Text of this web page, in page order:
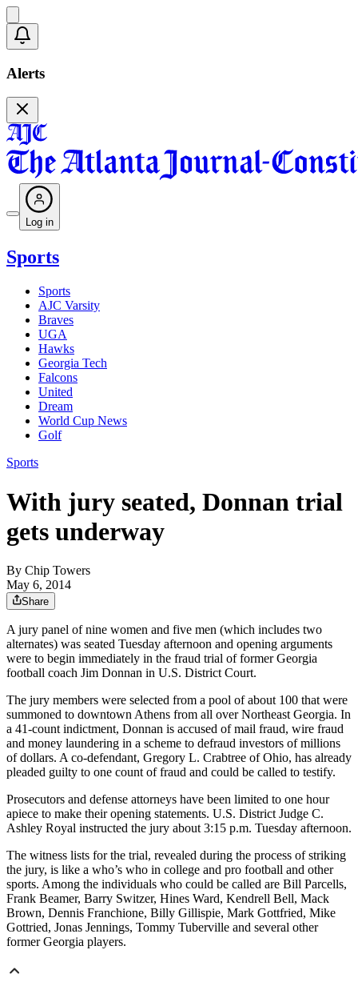
Alerts
Log in
Sports
Sports
AJC Varsity
Braves
UGA
Hawks
Georgia Tech
Falcons
United
Dream
World Cup News
Golf
Sports
With jury seated, Donnan trial
gets underway
By Chip Towers
May 6, 2014
Share
A jury panel of nine women and five men (which includes two
alternates) was seated Tuesday afternoon and opening arguments
were to begin immediately in the fraud trial of former Georgia
football coach Jim Donnan in U.S. District Court.
The jury members were selected from a pool of about 100 that were
summoned to downtown Athens from all over Northeast Georgia. In
a 41-count indictment, Donnan is accused of mail fraud, wire fraud
and money laundering in a scheme to defraud investors of millions
of dollars. A co-defendant, Gregory L. Crabtree of Ohio, has already
pleaded guilty to one count of fraud and could be called to testify.
Prosecutors and defense attorneys have been limited to one hour
apiece to make their opening statements. U.S. District Judge C.
Ashley Royal instructed the jury about 3:15 p.m. Tuesday afternoon.
The witness lists for the trial, revealed during the process of striking
the jury, is like a who’s who in college and pro football and other
sports. Among the individuals who could be called are Bill Parcells,
Frank Beamer, Barry Switzer, Hines Ward, Kendrell Bell, Mack
Brown, Dennis Franchione, Billy Gillispie, Mark Gottfried, Mike
Gottried, Jonas Jennings, Tommy Tuberville and several other
former Georgia players.